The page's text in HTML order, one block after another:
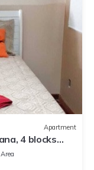
Apartment
4 blocks